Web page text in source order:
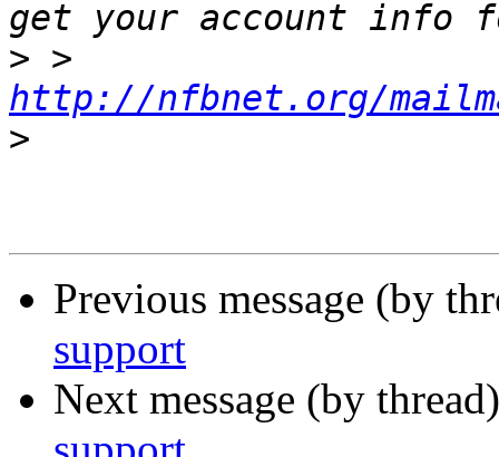
>
http://nfbnet.org/
>
Previous message (by
support
Next message (by